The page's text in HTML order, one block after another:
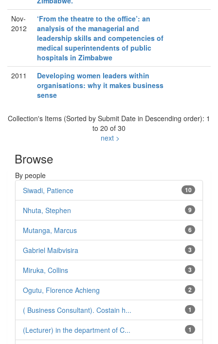
Nov-
2012
‘From the theatre to the office’: an
analysis of the managerial and
leadership skills and competencies of
medical superintendents of public
hospitals in Zimbabwe
2011
Developing women leaders within
organisations: why it makes business
sense
Collection's Items (Sorted by Submit Date in Descending order): 1
to 20 of 30
next >
Browse
By people
10
Siwadi, Patience
9
Nhuta, Stephen
6
Mutanga, Marcus
3
Gabriel Maibvisira
3
Miruka, Collins
2
Ogutu, Florence Achieng
1
( Business Consultant). Costain h...
1
(Lecturer) in the department of C...